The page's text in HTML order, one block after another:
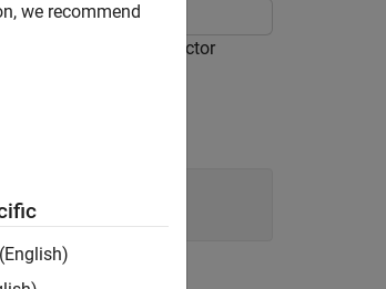
of the fit, at the predictor
we recommend
(English)